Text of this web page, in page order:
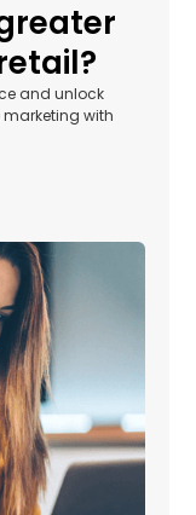
and unlock
with